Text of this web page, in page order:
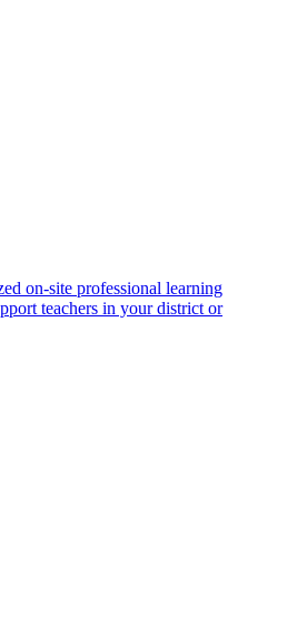
on-site professional learning
teachers in your district or